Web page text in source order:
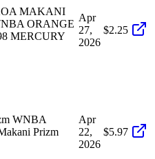
MAKANI
ORANGE
MERCURY
Apr
27,
2026
$2.25
WNBA
Prizm
Apr
22,
2026
$5.97